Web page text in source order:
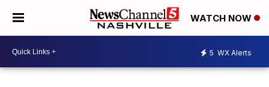
WATCH NOW
5 WX Alerts